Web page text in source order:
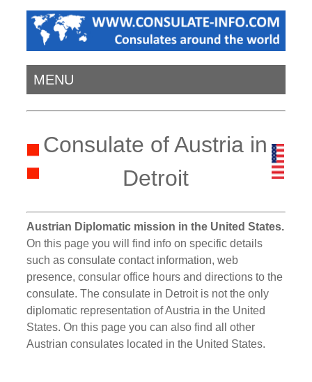
MENU
Consulate of Austria in
Detroit
Austrian Diplomatic mission in the United States.
On this page you will find info on specific details
such as consulate contact information, web
presence, consular office hours and directions to the
consulate. The consulate in Detroit is not the only
diplomatic representation of Austria in the United
States. On this page you can also find all other
Austrian consulates located in the United States.